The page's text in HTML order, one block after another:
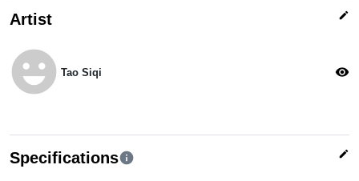
Artist edit
emoji_emotions Tao Siqi visibility
Specificationsinfo edit